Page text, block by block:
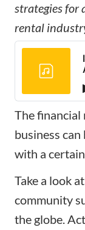
strategies for
rental
The
business
with a
Take a look
community
the globe.